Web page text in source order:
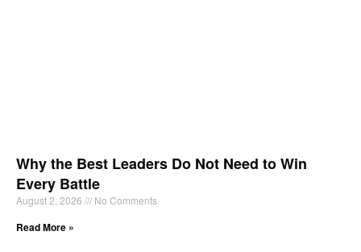
Why the Best Leaders Do Not Need to Win
Every Battle
August 2, 2026 No Comments
Read More »